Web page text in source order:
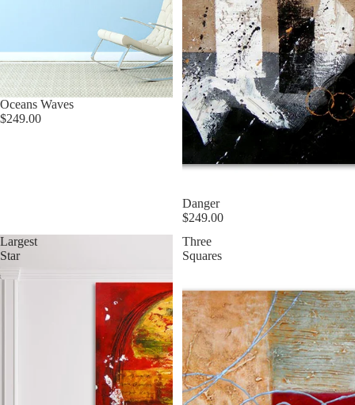
Oceans Waves
$249.00
Danger
$249.00
Largest
Star
Three
Squares